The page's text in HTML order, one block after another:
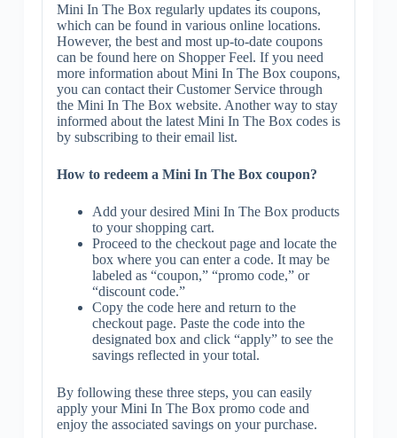
Mini In The Box regularly updates its coupons,
which can be found in various online locations.
However, the best and most up-to-date coupons
can be found here on Shopper Feel. If you need
more information about Mini In The Box coupons,
you can contact their Customer Service through
the Mini In The Box website. Another way to stay
informed about the latest Mini In The Box codes is
by subscribing to their email list.
How to redeem a Mini In The Box coupon?
Add your desired Mini In The Box products
to your shopping cart.
Proceed to the checkout page and locate the
box where you can enter a code. It may be
labeled as “coupon,” “promo code,” or
“discount code.”
Copy the code here and return to the
checkout page. Paste the code into the
designated box and click “apply” to see the
savings reflected in your total.
By following these three steps, you can easily
apply your Mini In The Box promo code and
enjoy the associated savings on your purchase.